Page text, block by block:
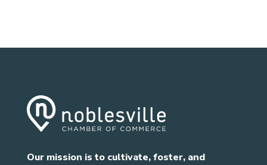
Our mission is to cultivate, foster, and